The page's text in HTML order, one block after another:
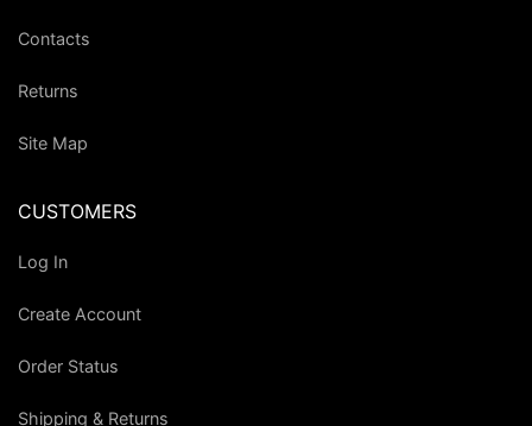
Contacts
Returns
Site Map
CUSTOMERS
Log In
Create Account
Order Status
Shipping & Returns